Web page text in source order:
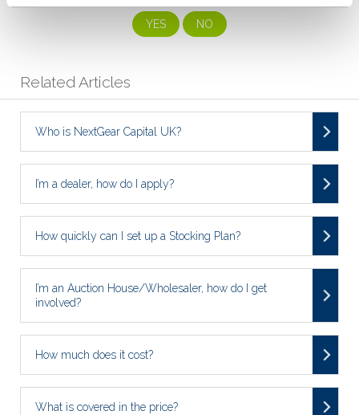
YES NO
Related Articles
Who is NextGear Capital UK?
I’m a dealer, how do I apply?
How quickly can I set up a Stocking Plan?
I’m an Auction House/Wholesaler, how do I get
involved?
How much does it cost?
What is covered in the price?